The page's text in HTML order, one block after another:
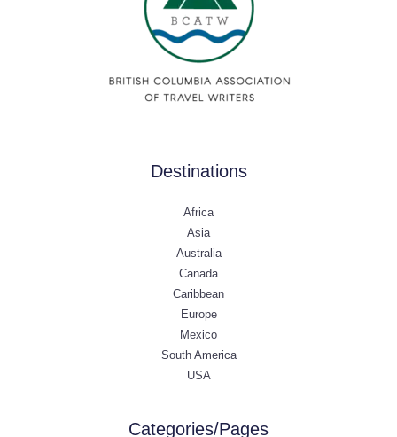
Destinations
Africa
Asia
Australia
Canada
Caribbean
Europe
Mexico
South America
USA
Categories/Pages